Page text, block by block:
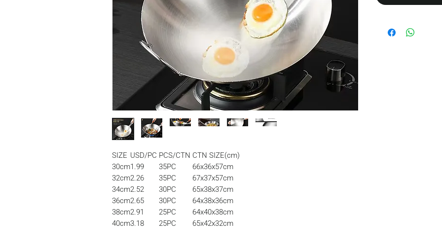
SIZE USD/PC PCS/CTN CTN SIZE(cm)
30cm1.99 35PC
66x36x57cm
32cm2.26 35PC
67x37x57cm
34cm2.52 30PC
65x38x37cm
36cm2.65 30PC
64x38x36cm
38cm2.91 25PC
64x40x38cm
40cm3.18 25PC 65x42x32cm